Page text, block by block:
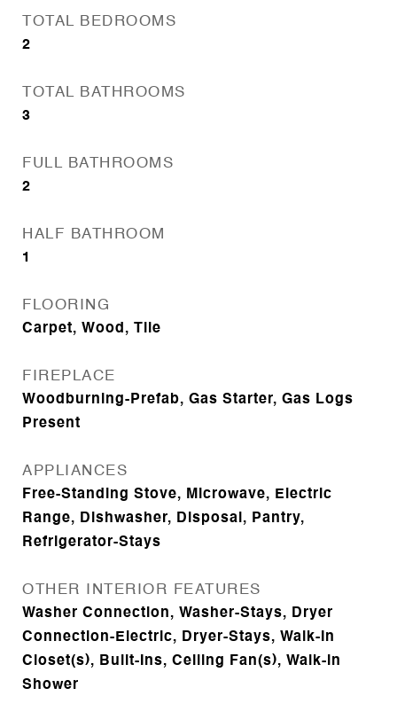
TOTAL BEDROOMS
2
TOTAL BATHROOMS
3
FULL BATHROOMS
2
HALF BATHROOM
1
FLOORING
Carpet, Wood, Tile
FIREPLACE
Woodburning-Prefab, Gas Starter, Gas Logs
Present
APPLIANCES
Free-Standing Stove, Microwave, Electric
Range, Dishwasher, Disposal, Pantry,
Refrigerator-Stays
OTHER INTERIOR FEATURES
Washer Connection, Washer-Stays, Dryer
Connection-Electric, Dryer-Stays, Walk-In
Closet(s), Built-Ins, Ceiling Fan(s), Walk-in
Shower